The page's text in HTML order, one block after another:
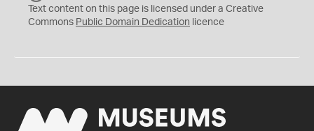
C
0
Text content on this page is licensed under a Creative
Commons Public Domain Dedication licence